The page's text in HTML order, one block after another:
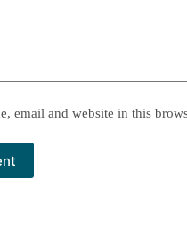
email and website in this